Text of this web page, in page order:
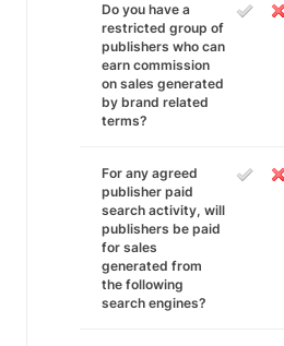
Do you have a
restricted group of
publishers who can
earn commission
on sales generated
by brand related
terms?
For any agreed
publisher paid
search activity, will
publishers be paid
for sales
generated from
the following
search engines?